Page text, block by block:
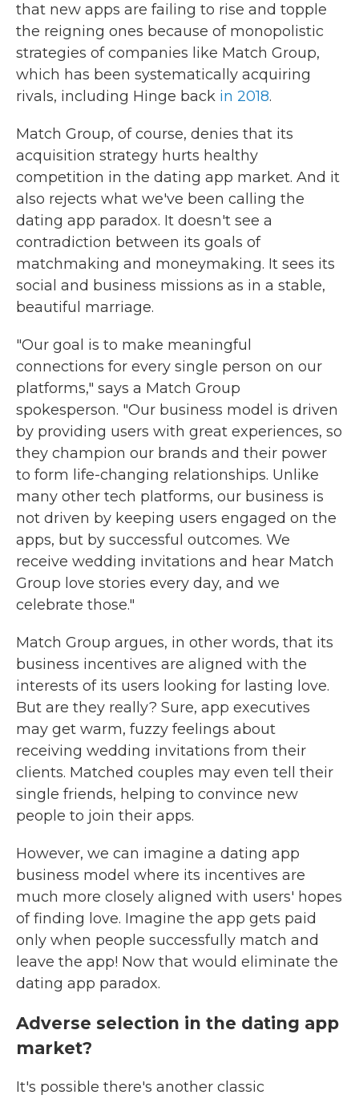
that new apps are failing to rise and topple
the reigning ones because of monopolistic
strategies of companies like Match Group,
which has been systematically acquiring
rivals, including Hinge back in 2018.
Match Group, of course, denies that its
acquisition strategy hurts healthy
competition in the dating app market. And it
also rejects what we've been calling the
dating app paradox. It doesn't see a
contradiction between its goals of
matchmaking and moneymaking. It sees its
social and business missions as in a stable,
beautiful marriage.
"Our goal is to make meaningful
connections for every single person on our
platforms," says a Match Group
spokesperson. "Our business model is driven
by providing users with great experiences, so
they champion our brands and their power
to form life-changing relationships. Unlike
many other tech platforms, our business is
not driven by keeping users engaged on the
apps, but by successful outcomes. We
receive wedding invitations and hear Match
Group love stories every day, and we
celebrate those."
Match Group argues, in other words, that its
business incentives are aligned with the
interests of its users looking for lasting love.
But are they really? Sure, app executives
may get warm, fuzzy feelings about
receiving wedding invitations from their
clients. Matched couples may even tell their
single friends, helping to convince new
people to join their apps.
However, we can imagine a dating app
business model where its incentives are
much more closely aligned with users' hopes
of finding love. Imagine the app gets paid
only when people successfully match and
leave the app! Now that would eliminate the
dating app paradox.
Adverse selection in the dating app
market?
It's possible there's another classic